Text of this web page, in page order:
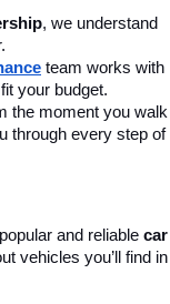
, we understand
team works with
your budget.
the moment you walk
through every step of
and reliable car
vehicles you’ll find in